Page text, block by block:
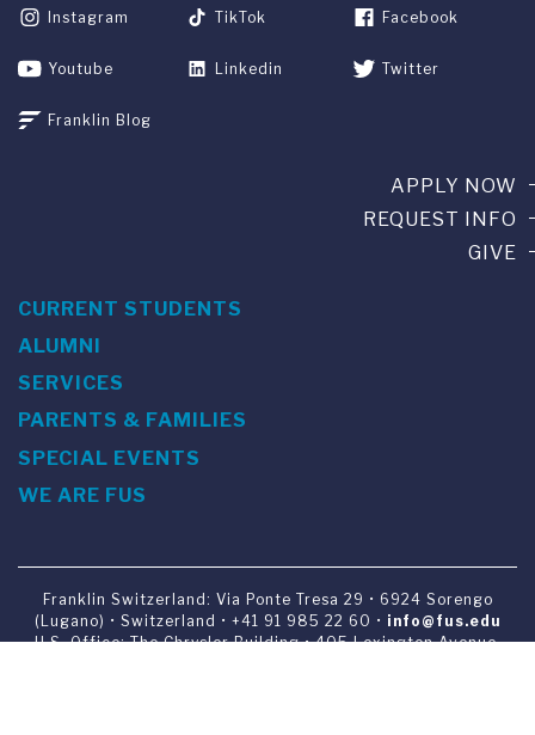
Instagram TikTok Facebook
Youtube Linkedin Twitter
Franklin Blog
APPLY NOW
REQUEST INFO
GIVE
CURRENT STUDENTS
ALUMNI
SERVICES
PARENTS & FAMILIES
SPECIAL EVENTS
WE ARE FUS
Franklin Switzerland: Via Ponte Tresa 29 • 6924 Sorengo
(Lugano) • Switzerland • +41 91 985 22 60 • info@fus.edu
U.S. Office: The Chrysler Building • 405 Lexington Avenue,